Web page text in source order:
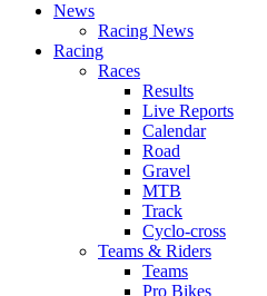
News
Racing News
Racing
Races
Results
Live Reports
Calendar
Road
Gravel
MTB
Track
Cyclo-cross
Teams & Riders
Teams
Pro Bikes